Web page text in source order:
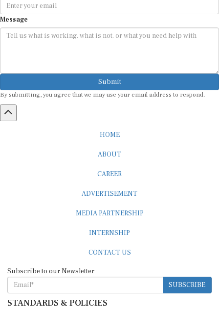
Message
Submit
By submitting, you agree that we may use your email address to respond.
HOME
ABOUT
CAREER
ADVERTISEMENT
MEDIA PARTNERSHIP
INTERNSHIP
CONTACT US
Subscribe to our Newsletter
SUBSCRIBE
STANDARDS & POLICIES